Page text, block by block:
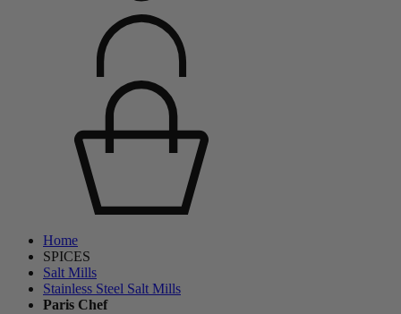
Home
SPICES
Salt Mills
Stainless Steel Salt Mills
Paris Chef